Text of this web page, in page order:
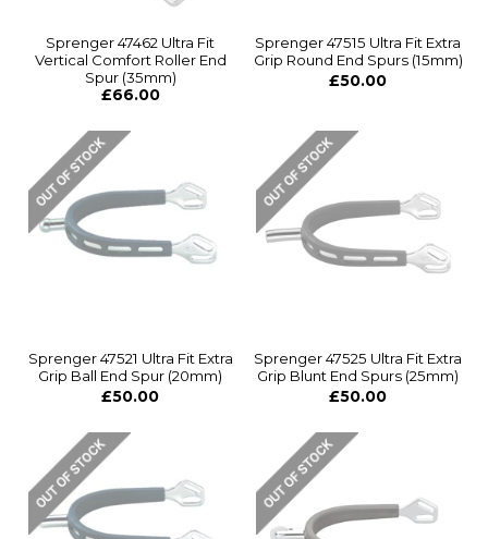
Sprenger 47462 Ultra Fit
Vertical Comfort Roller End
Spur (35mm)
£66.00
Sprenger 47515 Ultra Fit Extra
Grip Round End Spurs (15mm)
£50.00
Sprenger 47521 Ultra Fit Extra
Grip Ball End Spur (20mm)
£50.00
Sprenger 47525 Ultra Fit Extra
Grip Blunt End Spurs (25mm)
£50.00